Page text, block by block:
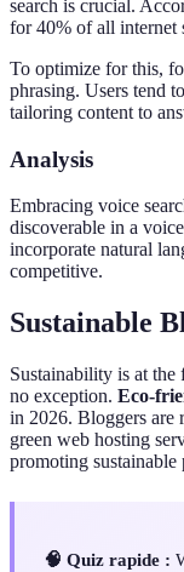
search is crucial.
for 40% of all internet
To optimize for this,
phrasing. Users tend
tailoring content to
Analysis
Embracing voice
discoverable in a
incorporate natural
competitive.
Sustainable
Sustainability is at
no exception. Eco-
in 2026. Bloggers are
green web hosting
promoting sustainable
🧠 Quiz rapide :